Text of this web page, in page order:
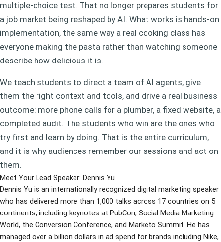
multiple-choice test. That no longer prepares students for
a job market being reshaped by AI. What works is hands-on
implementation, the same way a real cooking class has
everyone making the pasta rather than watching someone
describe how delicious it is.
We teach students to direct a team of AI agents, give
them the right context and tools, and drive a real business
outcome: more phone calls for a plumber, a fixed website, a
completed audit. The students who win are the ones who
try first and learn by doing. That is the entire curriculum,
and it is why audiences remember our sessions and act on
them.
Meet Your Lead Speaker: Dennis Yu
Dennis Yu is an internationally recognized digital marketing speaker
who has delivered more than 1,000 talks across 17 countries on 5
continents, including keynotes at PubCon, Social Media Marketing
World, the Conversion Conference, and Marketo Summit. He has
managed over a billion dollars in ad spend for brands including Nike,